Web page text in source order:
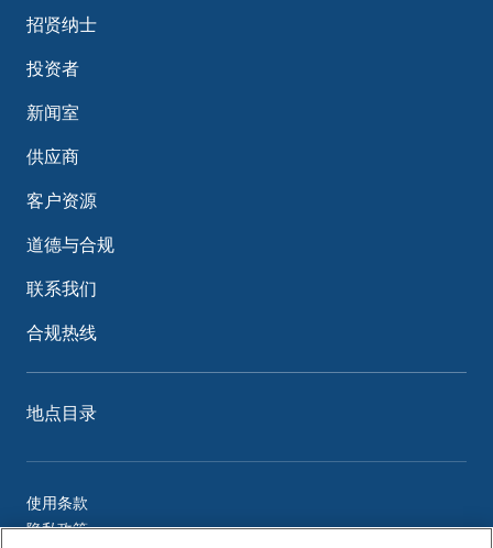
招贤纳士
投资者
新闻室
供应商
客户资源
道德与合规
联系我们
合规热线
地点目录
使用条款
隐私政策